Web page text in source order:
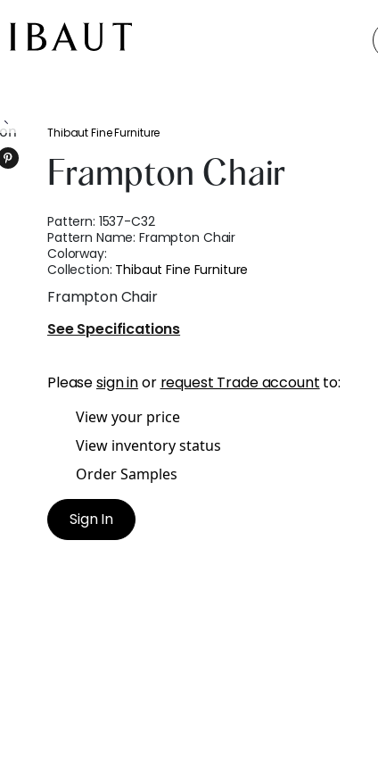
Thibaut Fine Furniture
Frampton Chair
Pattern: 1537-C32
Pattern Name:Frampton Chair
Colorway:
Collection: Thibaut Fine Furniture
Frampton Chair
See Specifications
Pleasesign inor request Trade account to:
View your price
View inventory status
Order Samples
Sign In